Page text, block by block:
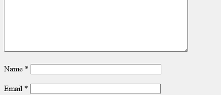
Name *
Email*